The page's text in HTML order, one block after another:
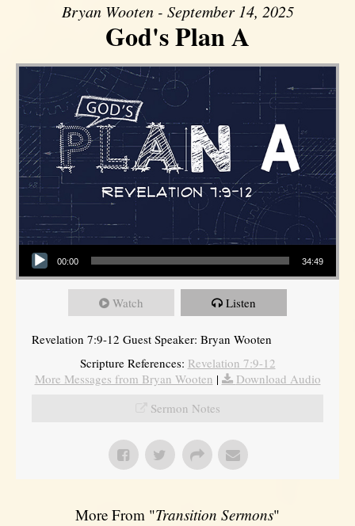
Bryan Wooten - September 14, 2025
God's Plan A
Audio Player
00:00 34:49
Watch Listen
Revelation 7:9-12 Guest Speaker: Bryan Wooten
Scripture References: Revelation 7:9-12
More Messages from Bryan Wooten |
Download Audio
Sermon Notes
More From "Transition Sermons"